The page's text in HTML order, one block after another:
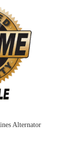
Alternator